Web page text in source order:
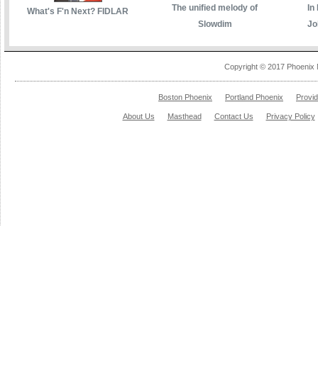
What's F'n Next? FIDLAR
The unified melody of
Slowdim
Copyright © 2017 Phoenix
Boston Phoenix Portland Phoenix
About Us Masthead Contact Us Privacy Policy